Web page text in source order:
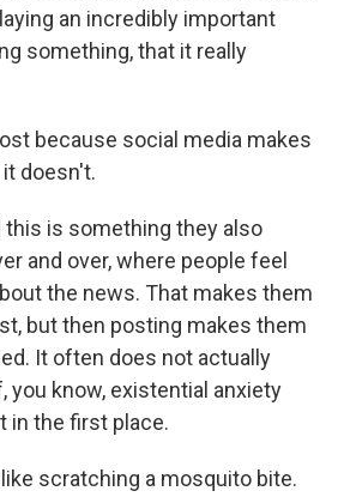
an incredibly important
something, that it really
because social media makes
doesn't.
this is something they also
and over, where people feel
the news. That makes them
but then posting makes them
It often does not actually
you know, existential anxiety
in the first place.
like scratching a mosquito bite.